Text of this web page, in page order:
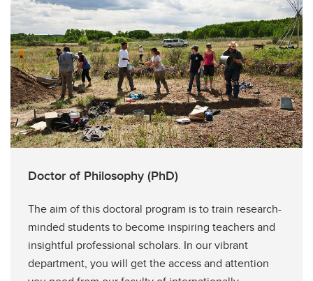
Doctor of Philosophy (PhD)
The aim of this doctoral program is to train research-
minded students to become inspiring teachers and
insightful professional scholars. In our vibrant
department, you will get the access and attention